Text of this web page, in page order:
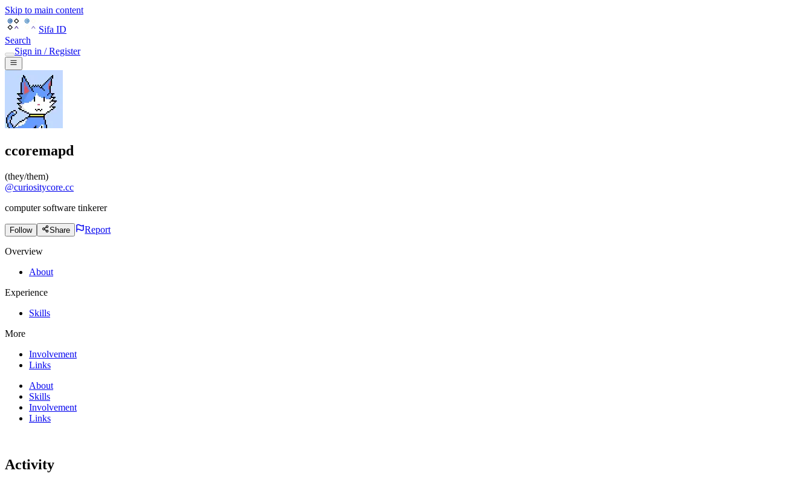
Skip to main content
Sifa ID
Search
Sign in / Register
ccoremapd
(they/them)
@curiositycore.cc
computer software tinkerer
Follow Share Report
Overview
About
Experience
Skills
More
Involvement
Links
About
Skills
Involvement
Links
Activity